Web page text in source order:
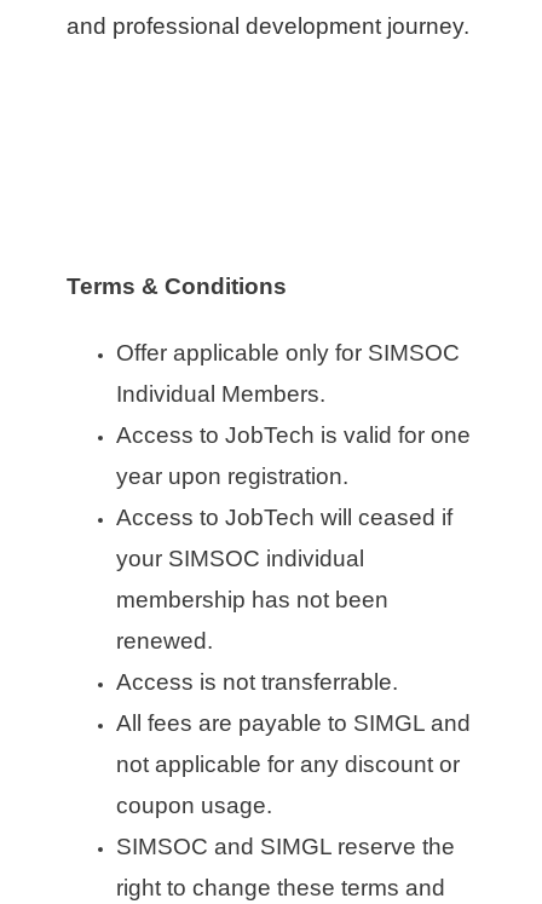
and professional development journey.
Terms & Conditions
Offer applicable only for SIMSOC
Individual Members.
Access to JobTech is valid for one
year upon registration.
Access to JobTech will ceased if
your SIMSOC individual
membership has not been
renewed.
Access is not transferrable.
All fees are payable to SIMGL and
not applicable for any discount or
coupon usage.
SIMSOC and SIMGL reserve the
right to change these terms and